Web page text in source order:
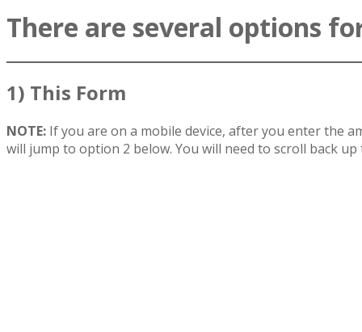
There are several options
1) This Form
NOTE: If you are on a mobile device, after you enter the
will jump to option 2 below. You will need to scroll back